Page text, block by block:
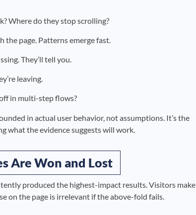
Where do they stop scrolling?
page. Patterns emerge fast.
They’ll tell you.
leaving.
in multi-step flows?
in actual user behavior, not assumptions. It’s the
what the evidence suggests will work.
Are Won and Lost
produced the highest-impact results. Visitors make
on the page is irrelevant if the above-fold fails.